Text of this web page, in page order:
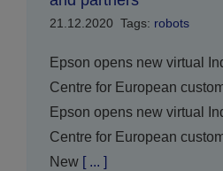
21.12.2020 Tags: robots
Epson opens new virtual
Centre for European
Epson opens new virtual
Centre for European
New[ ... ]